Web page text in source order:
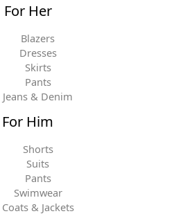
For Her
Blazers
Dresses
Skirts
Pants
Jeans & Denim
For Him
Shorts
Suits
Pants
Swimwear
Coats & Jackets